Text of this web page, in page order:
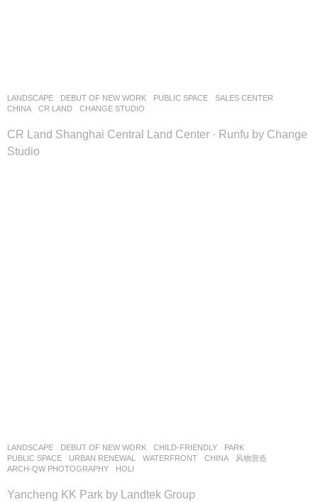
LANDSCAPE DEBUT OF NEW WORK PUBLIC SPACE ,SALES CENTER
CHINA
CR LAND CHANGE STUDIO
CR Land Shanghai Central Land Center · Runfu by Change
Studio
LANDSCAPE DEBUT OF NEW WORK CHILD-FRIENDLY ,PARK
PUBLIC SPACE
,URBAN RENEWAL ,WATERFRONT CHINA
风物营造
ARCH-QW PHOTOGRAPHY
,HOLI
Yancheng KK Park by Landtek Group